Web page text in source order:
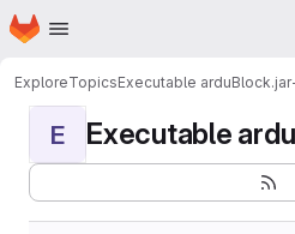
Skip to main content
Homepage
ExploreTopicsExecutable
E Executable